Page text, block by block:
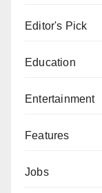
Editor's Pick
Education
Entertainment
Features
Jobs